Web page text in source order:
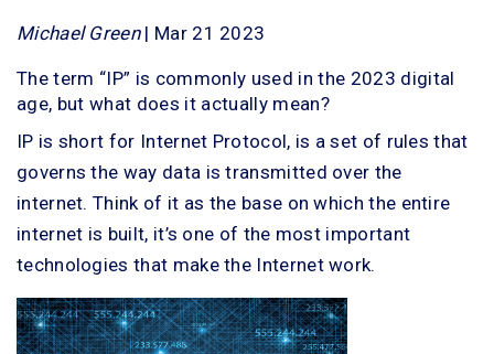
Michael Green| Mar 21 2023
The term “IP” is commonly used in the 2023 digital
age, but what does it actually mean?
IP is short for Internet Protocol, is a set of rules that
governs the way data is transmitted over the
internet. Think of it as the base on which the entire
internet is built, it’s one of the most important
technologies that make the Internet work.